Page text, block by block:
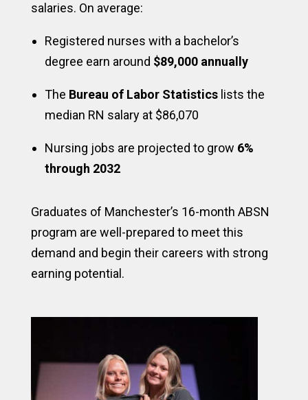
salaries. On average:
Registered nurses with a bachelor’s
degree earn around $89,000 annually
The Bureau of Labor Statisticslists the
median RN salary at $86,070
Nursing jobs are projected to grow 6%
through 2032
Graduates of Manchester’s 16-month ABSN
program are well-prepared to meet this
demand and begin their careers with strong
earning potential.